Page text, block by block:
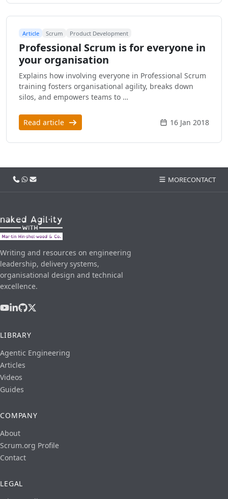
Article Scrum Product Development
Professional Scrum is for everyone in
your organisation
Explains how involving everyone in Professional Scrum
training fosters organisational agility, breaks down
silos, and empowers teams to …
Read article 16 Jan 2018
Call usWhatsApp
Email MORECONTACT
Writing and resources on engineering
leadership, delivery systems,
organisational design and technical
excellence.
LIBRARY
Agentic Engineering
Articles
Videos
Guides
COMPANY
About
Scrum.org Profile
Contact
LEGAL